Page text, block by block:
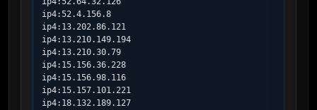
ip4:52.4.156.8
ip4:13.202.86.121
ip4:13.210.149.194
ip4:13.210.30.79
ip4:15.156.36.228
ip4:15.156.98.116
ip4:15.157.101.221
ip4:18.132.189.127